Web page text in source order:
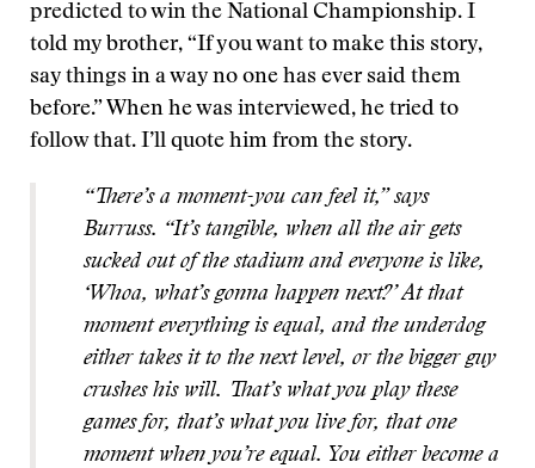
predicted to win the National Championship. I
told my brother, “If you want to make this story,
say things in a way no one has ever said them
before.” When he was interviewed, he tried to
follow that. I’ll quote him from the story.
“There’s a moment-you can feel it,” says
Burruss. “It’s tangible, when all the air gets
sucked out of the stadium and everyone is like,
‘Whoa, what’s gonna happen next?’ At that
moment everything is equal, and the underdog
either takes it to the next level, or the bigger guy
crushes his will. That’s what you play these
games for, that’s what you live for, that one
moment when you’re equal. You either become a